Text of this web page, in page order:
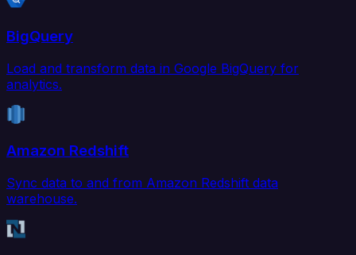
BigQuery
Load and transform data in Google BigQuery for
analytics.
Amazon Redshift
Sync data to and from Amazon Redshift data
warehouse.